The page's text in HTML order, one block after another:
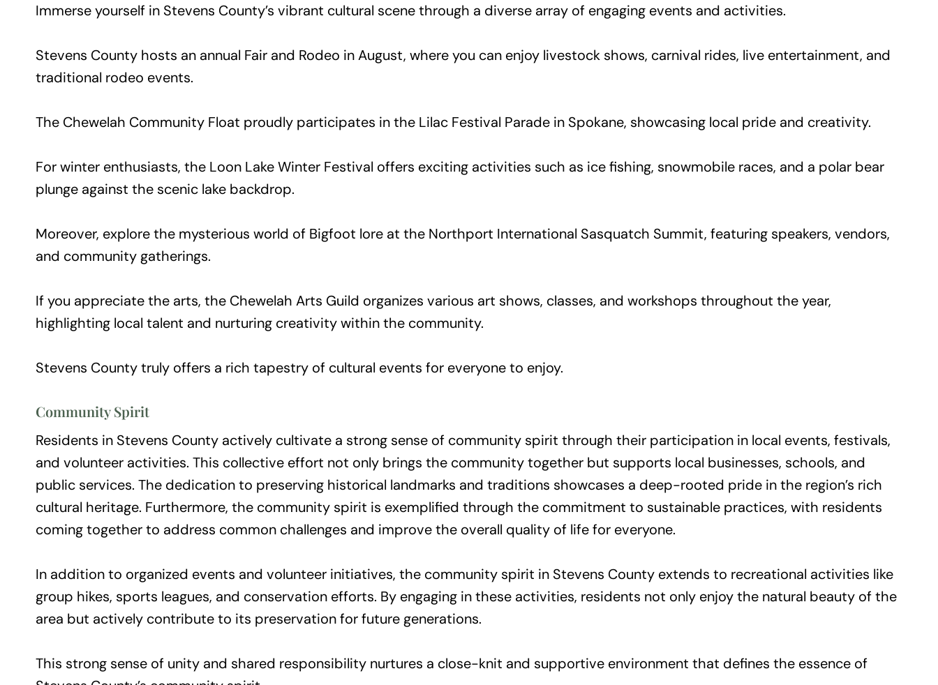
Immerse yourself in Stevens County’s vibrant cultural scene through a diverse array of engaging events and activities.
Stevens County hosts an annual Fair and Rodeo in August, where you can enjoy livestock shows, carnival rides, live entertainment, and
traditional rodeo events.
The Chewelah Community Float proudly participates in the Lilac Festival Parade in Spokane, showcasing local pride and creativity.
For winter enthusiasts, the Loon Lake Winter Festival offers exciting activities such as ice fishing, snowmobile races, and a polar bear
plunge against the scenic lake backdrop.
Moreover, explore the mysterious world of Bigfoot lore at the Northport International Sasquatch Summit, featuring speakers, vendors,
and community gatherings.
If you appreciate the arts, the Chewelah Arts Guild organizes various art shows, classes, and workshops throughout the year,
highlighting local talent and nurturing creativity within the community.
Stevens County truly offers a rich tapestry of cultural events for everyone to enjoy.
Community Spirit
Residents in Stevens County actively cultivate a strong sense of community spirit through their participation in local events, festivals,
and volunteer activities. This collective effort not only brings the community together but supports local businesses, schools, and
public services. The dedication to preserving historical landmarks and traditions showcases a deep-rooted pride in the region’s rich
cultural heritage. Furthermore, the community spirit is exemplified through the commitment to sustainable practices, with residents
coming together to address common challenges and improve the overall quality of life for everyone.
In addition to organized events and volunteer initiatives, the community spirit in Stevens County extends to recreational activities like
group hikes, sports leagues, and conservation efforts. By engaging in these activities, residents not only enjoy the natural beauty of the
area but actively contribute to its preservation for future generations.
This strong sense of unity and shared responsibility nurtures a close-knit and supportive environment that defines the essence of